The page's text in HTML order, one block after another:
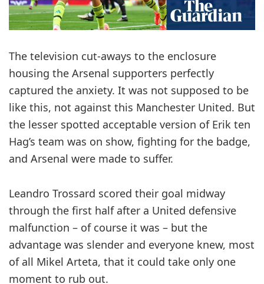
The television cut-aways to the ­enclosure
housing the Arsenal ­supporters perfectly
captured the anxiety. It was not supposed to be
like this, not against this ­Manchester United. But
the lesser spotted a­cceptable version of Erik ten
Hag’s team was on show, fighting for the badge,
and Arsenal were made to suffer.
Leandro Trossard scored their goal midway
through the first half after a United defensive
malfunction – of course it was – but the
advantage was slender and everyone knew, most
of all Mikel Arteta, that it could take only one
moment to rub out.